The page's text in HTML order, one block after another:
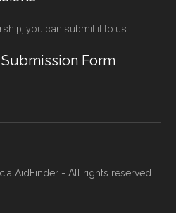
you can submit it to us
Form
- All rights reserved.